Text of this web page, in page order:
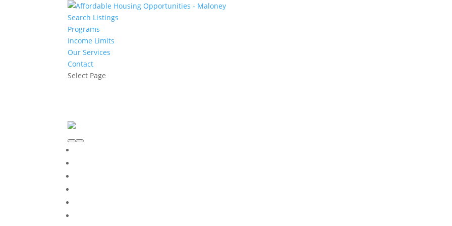
Search Listings
Programs
Income Limits
Our Services
Contact
Select Page